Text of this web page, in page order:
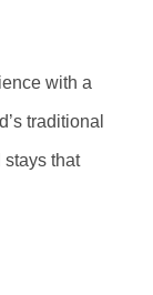
with a
traditional
that